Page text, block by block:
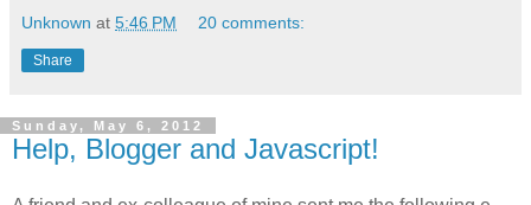
Unknown at 5:46 PM 20 comments:
Share
Sunday, May 6, 2012
Help, Blogger and Javascript!